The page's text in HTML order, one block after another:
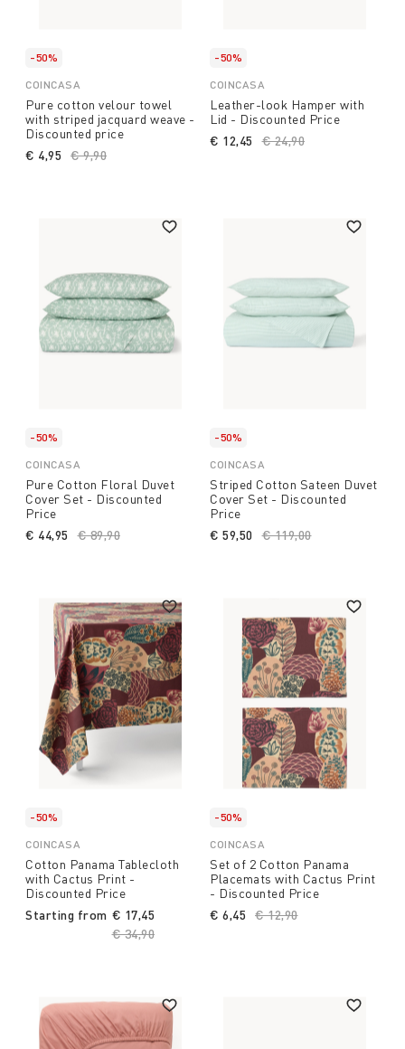
-50%
COINCASA
Pure cotton velour towel
with striped jacquard weave -
Discounted price
Price reduced from
€ 9,90
€ 4,95
-50%
COINCASA
Leather-look Hamper with
Lid - Discounted Price
Price reduced from
€ 24,90
€ 12,45
-50%
COINCASA
Pure Cotton Floral Duvet
Cover Set - Discounted
Price
Price reduced from
€ 89,90
€ 44,95
-50%
COINCASA
Striped Cotton Sateen Duvet
Cover Set - Discounted
Price
Price reduced from
€ 119,00to
€ 59,50
-50%
COINCASA
Cotton Panama Tablecloth
with Cactus Print -
Discounted Price
Starting from
Price reduced from
€ 34,90
€ 17,45
-50%
COINCASA
Set of 2 Cotton Panama
Placemats with Cactus Print
- Discounted Price
Price reduced from
€ 12,90to
€ 6,45